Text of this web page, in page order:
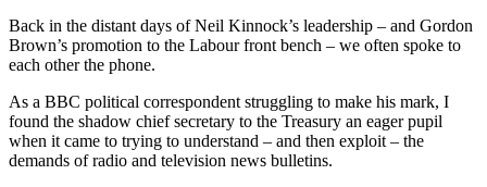
Back in the distant days of Neil Kinnock’s leadership – and Gordon
Brown’s promotion to the Labour front bench – we often spoke to
each other the phone.
As a BBC political correspondent struggling to make his mark, I
found the shadow chief secretary to the Treasury an eager pupil
when it came to trying to understand – and then exploit – the
demands of radio and television news bulletins.